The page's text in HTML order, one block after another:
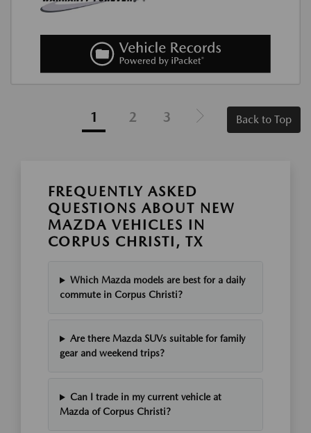
1 2 3 Back to Top
FREQUENTLY ASKED
QUESTIONS ABOUT NEW
MAZDA VEHICLES IN
CORPUS CHRISTI, TX
Which Mazda models are best for a daily
commute in Corpus Christi?
Are there Mazda SUVs suitable for family
gear and weekend trips?
Can I trade in my current vehicle at
Mazda of Corpus Christi?